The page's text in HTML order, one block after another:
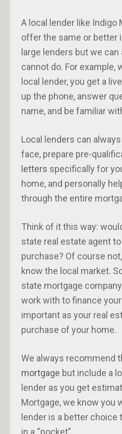
A local lender like Indigo
offer the same or better
large lenders but we
cannot do. For example,
local lender, you get a
up the phone, answer
name, and be familiar
Local lenders can
face, prepare pre-
letters specifically for
home, and personally
through the entire
Think of it this way:
state real estate agent
purchase? Of course
know the local market.
state mortgage
work with to finance
important as your real
purchase of your home.
We always recommend
mortgage but include a
lender as you get
Mortgage, we know you
lender is a better choice
in a “pocket”.